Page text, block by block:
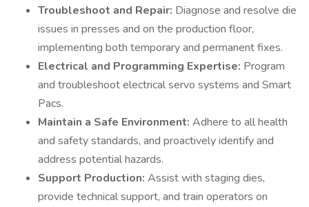
Troubleshoot and Repair: Diagnose and resolve die
issues in presses and on the production floor,
implementing both temporary and permanent fixes.
Electrical and Programming Expertise: Program
and troubleshoot electrical servo systems and Smart
Pacs.
Maintain a Safe Environment: Adhere to all health
and safety standards, and proactively identify and
address potential hazards.
Support Production: Assist with staging dies,
provide technical support, and train operators on